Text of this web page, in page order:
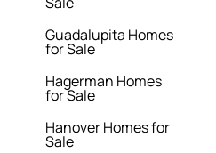
Guadalupita Homes
for Sale
Hagerman Homes
for Sale
Hanover Homes for
Sale